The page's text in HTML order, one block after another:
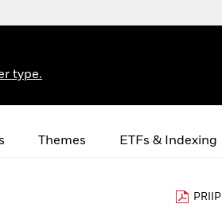
type.
Themes ETFs & Indexing